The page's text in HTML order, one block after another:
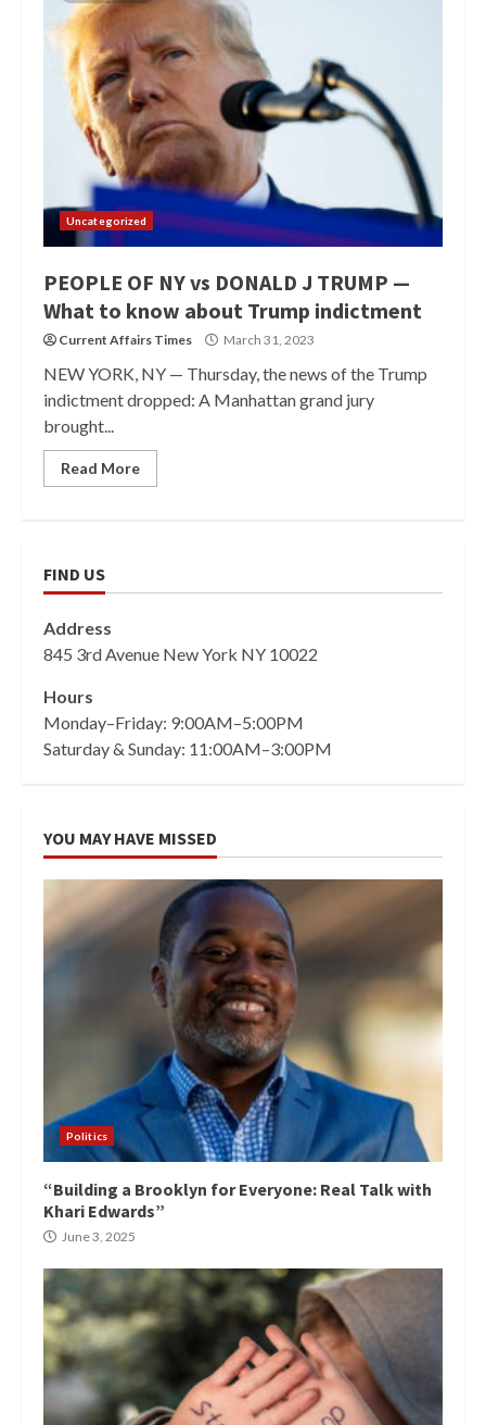
Uncategorized
PEOPLE OF NY vs DONALD J TRUMP —
What to know about Trump indictment
Current Affairs Times March 31, 2023
NEW YORK, NY — Thursday, the news of the Trump
indictment dropped: A Manhattan grand jury
brought...
Read More
FIND US
Address
845 3rd Avenue New York NY 10022
Hours
Monday–Friday: 9:00AM–5:00PM
Saturday & Sunday: 11:00AM–3:00PM
YOU MAY HAVE MISSED
Politics
“Building a Brooklyn for Everyone: Real Talk with
Khari Edwards”
June 3, 2025